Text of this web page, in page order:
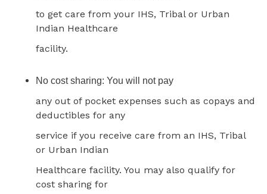
to get care from your IHS, Tribal or Urban
Indian Healthcare
facility.
No cost sharing: You will not pay
any out of pocket expenses such as copays and
deductibles for any
service if you receive care from an IHS, Tribal
or Urban Indian
Healthcare facility. You may also qualify for
cost sharing for